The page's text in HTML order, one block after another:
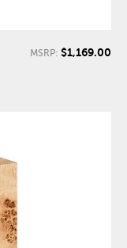
MSRP: $1,169.00